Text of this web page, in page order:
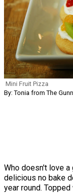
Mini Fruit Pizza
By: Tonia from The
Who doesn't love
delicious no bake
year round.